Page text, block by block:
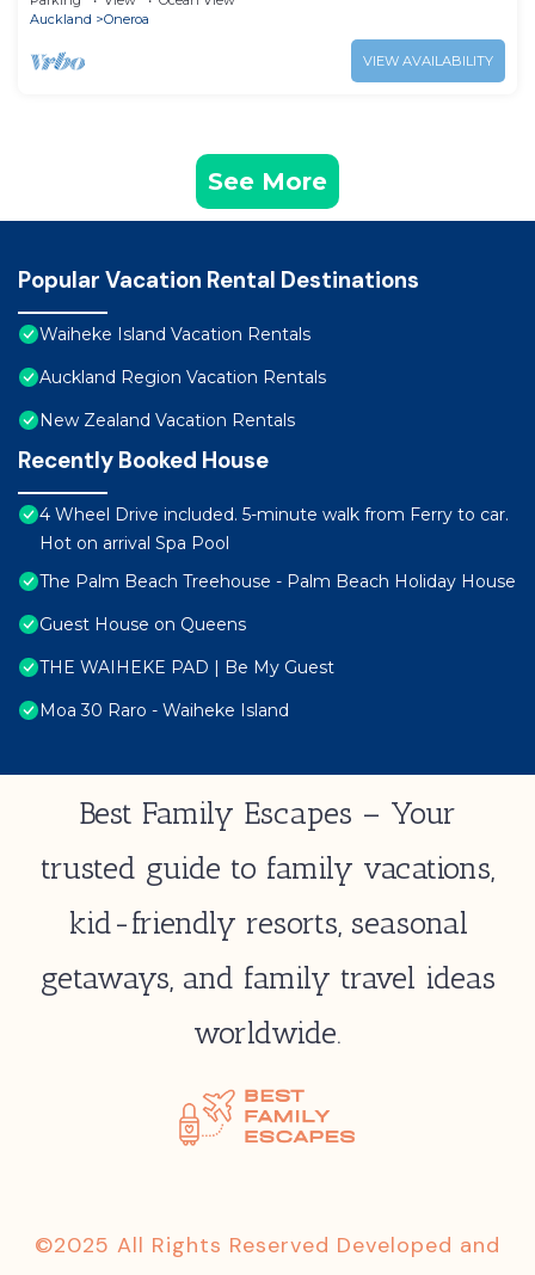
Auckland
Oneroa
VIEW AVAILABILITY
See More
Popular Vacation Rental Destinations
Waiheke Island Vacation Rentals
Auckland Region Vacation Rentals
New Zealand Vacation Rentals
Recently Booked House
4 Wheel Drive included. 5-minute walk from Ferry to car.
Hot on arrival Spa Pool
The Palm Beach Treehouse - Palm Beach Holiday House
Guest House on Queens
THE WAIHEKE PAD | Be My Guest
Moa 30 Raro - Waiheke Island
Best Family Escapes – Your
trusted guide to family vacations,
kid-friendly resorts, seasonal
getaways, and family travel ideas
worldwide.
©2025 All Rights Reserved Developed and